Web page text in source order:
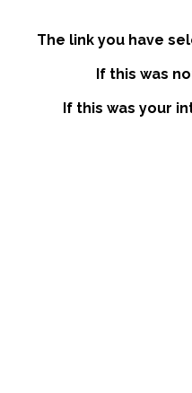
The link you have
If this was
If this was your